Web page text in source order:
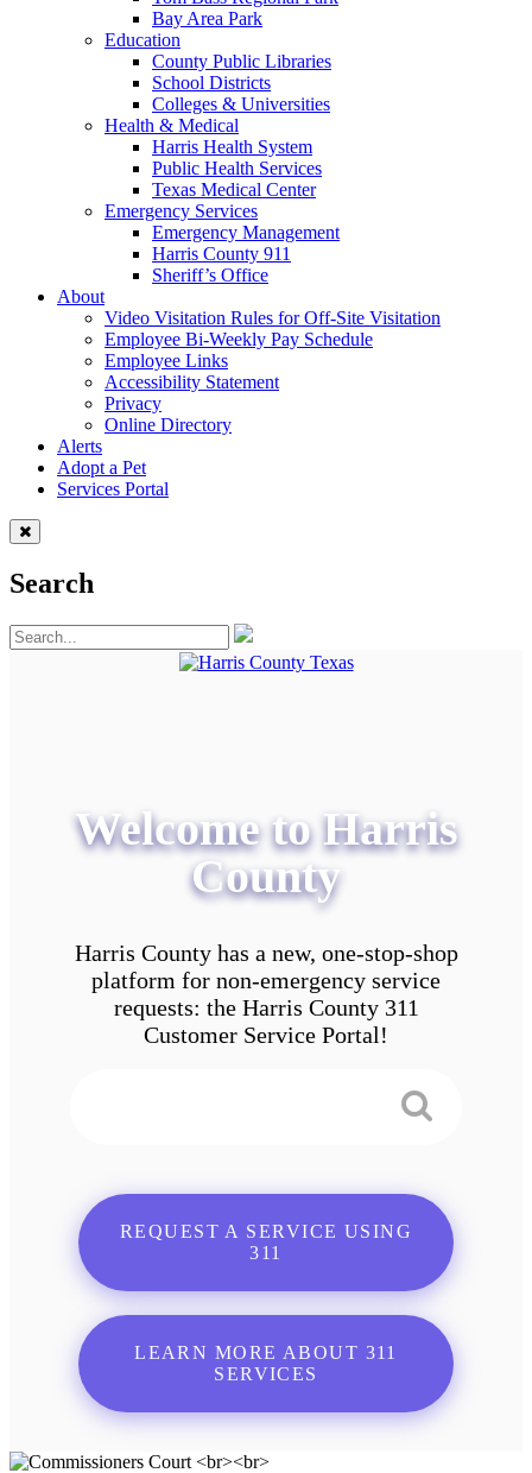
Bay Area Park
Education
County Public Libraries
School Districts
Colleges & Universities
Health & Medical
Harris Health System
Public Health Services
Texas Medical Center
Emergency Services
Emergency Management
Harris County 911
Sheriff’s Office
About
Video Visitation Rules for Off-Site Visitation
Employee Bi-Weekly Pay Schedule
Employee Links
Accessibility Statement
Privacy
Online Directory
Alerts
Adopt a Pet
Services Portal
Search
Welcome to Harris
County
Harris County has a new, one-stop-shop
platform for non-emergency service
requests: the Harris County 311
Customer Service Portal!
REQUEST A SERVICE USING
311
LEARN MORE ABOUT 311
SERVICES